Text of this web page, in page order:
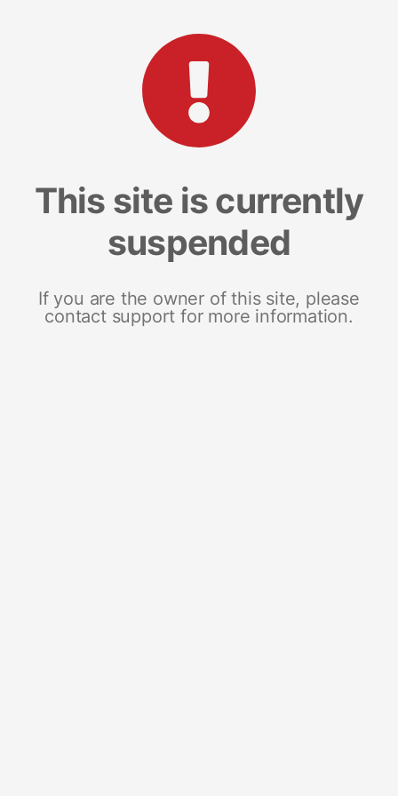
This site is currently
suspended
If you are the owner of this site, please
contact support for more information.